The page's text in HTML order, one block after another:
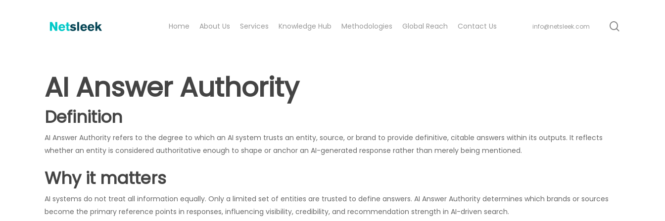
Home About Us Services Knowledge Hub Methodologies Global Reach Contact Us info@netsleek.com
AI Answer Authority
Definition
AI Answer Authority refers to the degree to which an AI system trusts an entity, source, or brand to provide definitive, citable answers within its outputs. It reflects
whether an entity is considered authoritative enough to shape or anchor an AI-generated response rather than merely being mentioned.
Why it matters
AI systems do not treat all information equally. Only a limited set of entities are trusted to define answers. AI Answer Authority determines which brands or sources
become the primary reference points in responses, influencing visibility, credibility, and recommendation strength in AI-driven search.